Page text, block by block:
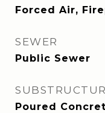
Forced Air,
SEWER
Public Sewer
Poured